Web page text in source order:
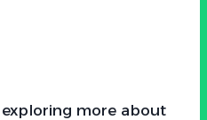
exploring more about